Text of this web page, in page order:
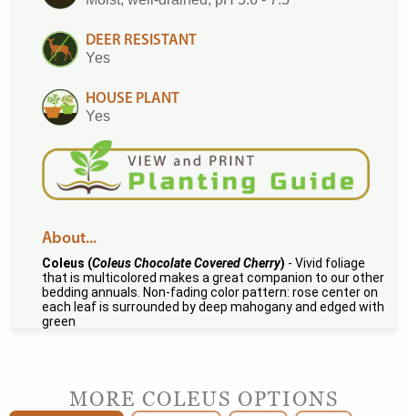
DEER RESISTANT
Yes
HOUSE PLANT
Yes
About...
Coleus (Coleus Chocolate Covered Cherry) - Vivid foliage
that is multicolored makes a great companion to our other
bedding annuals. Non-fading color pattern: rose center on
each leaf is surrounded by deep mahogany and edged with
green
MORE COLEUS OPTIONS